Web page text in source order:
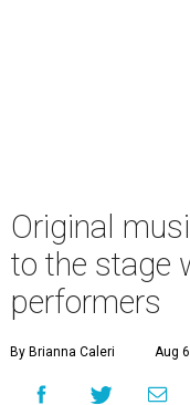
Original
to the stage
performers
By Brianna Caleri Aug